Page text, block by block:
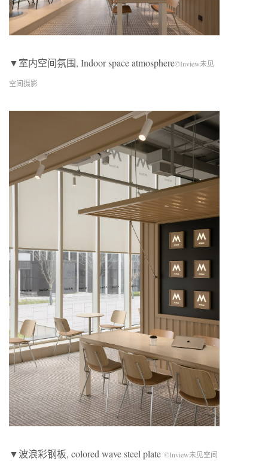
▼室内空间氛围, Indoor space atmosphere©Inview未见
空间摄影
▼波浪彩钢板, colored wave steel plate ©Inview未见空间